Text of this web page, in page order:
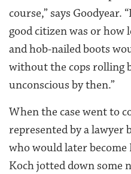
course,” says
good citizen was or how
and hob-nailed boots
without the cops rolling
unconscious by then.”
When the case went to
represented by a
who would later
Koch jotted down some